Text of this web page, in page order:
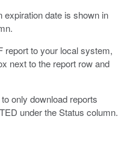
expiration date is shown in
report to your local system,
next to the report row and
only download reports
under the Status column.